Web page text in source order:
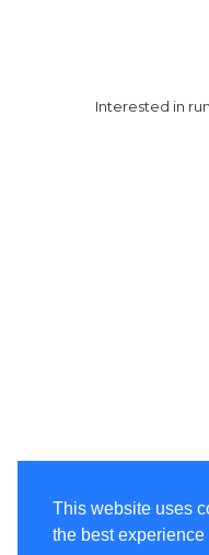
This website uses
the best
Interested in